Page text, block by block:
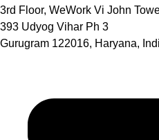
3rd Floor, WeWork Vi John
393 Udyog Vihar Ph 3
Gurugram 122016, Haryana,